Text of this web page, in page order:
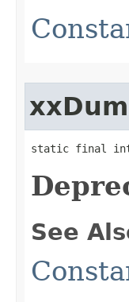
static final int
See